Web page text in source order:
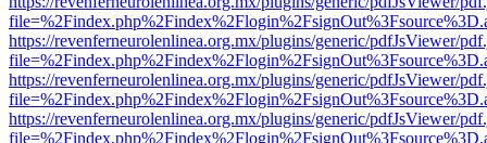
https://revenferneurolenlinea.org.mx/plugins/generic/pdfJsViewer/
https://revenferneurolenlinea.org.mx/plugins/generic/pdfJsViewer/
https://revenferneurolenlinea.org.mx/plugins/generic/pdfJsViewer/